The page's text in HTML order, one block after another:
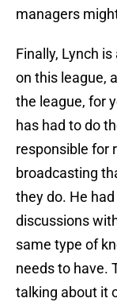
managers
Finally, Lynch
on this league,
the league, for
has had to do
responsible for
broadcasting
they do. He
discussions
same type of
needs to have.
talking about it